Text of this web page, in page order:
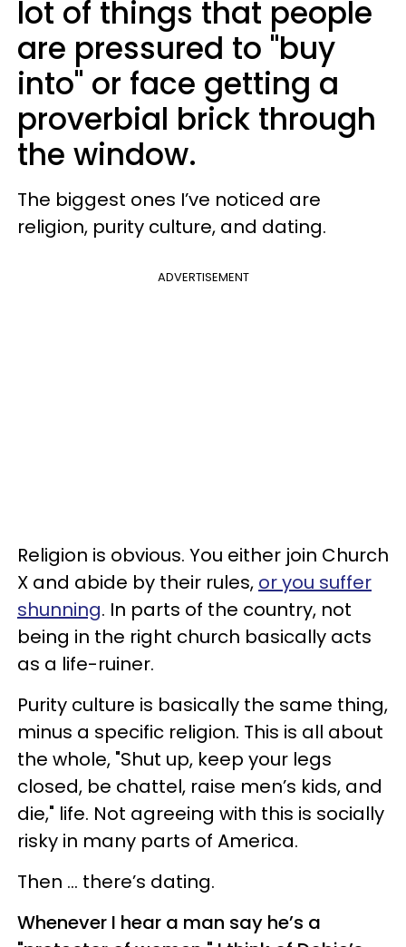
lot of things that people
are pressured to "buy
into" or face getting a
proverbial brick through
the window.
The biggest ones I’ve noticed are
religion, purity culture, and dating.
ADVERTISEMENT
Religion is obvious. You either join Church
X and abide by their rules, or you suffer
shunning. In parts of the country, not
being in the right church basically acts
as a life-ruiner.
Purity culture is basically the same thing,
minus a specific religion. This is all about
the whole, "Shut up, keep your legs
closed, be chattel, raise men’s kids, and
die," life. Not agreeing with this is socially
risky in many parts of America.
Then … there’s dating.
Whenever I hear a man say he’s a